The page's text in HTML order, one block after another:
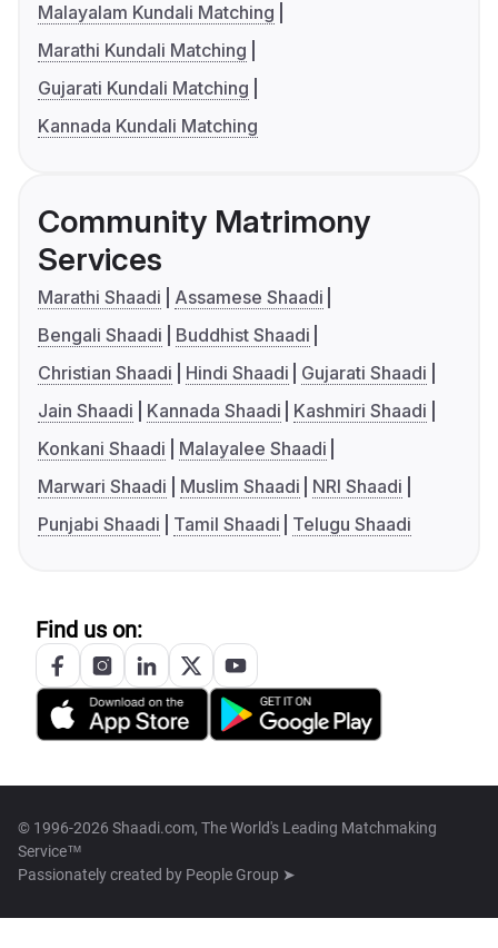
Malayalam Kundali Matching
Marathi Kundali Matching
Gujarati Kundali Matching
Kannada Kundali Matching
Community Matrimony
Services
Marathi Shaadi
Assamese Shaadi
Bengali Shaadi
Buddhist Shaadi
Christian Shaadi
Hindi Shaadi
Gujarati Shaadi
Jain Shaadi
Kannada Shaadi
Kashmiri Shaadi
Konkani Shaadi
Malayalee Shaadi
Marwari Shaadi
Muslim Shaadi
NRI Shaadi
Punjabi Shaadi
Tamil Shaadi Telugu Shaadi
Find us on:
© 1996-2026 Shaadi.com, The World's Leading Matchmaking
Service™
Passionately created by People Group ➤